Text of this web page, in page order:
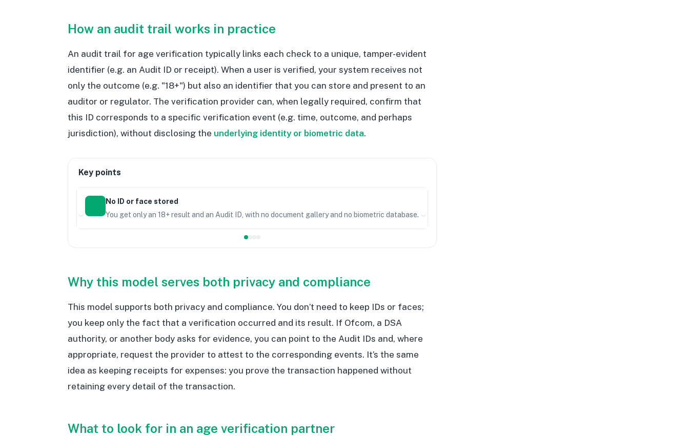
How an audit trail works in practice
An audit trail for age verification typically links each check to a unique, tamper-evident
identifier (e.g. an Audit ID or receipt). When a user is verified, your system receives not
only the outcome (e.g. "18+") but also an identifier that you can store and present to an
auditor or regulator. The verification provider can, when legally required, confirm that
this ID corresponds to a specific verification event (e.g. time, outcome, and perhaps
jurisdiction), without disclosing the underlying identity or biometric data.
Key points
No ID or face stored
You get only an 18+ result and an Audit ID, with no document gallery and no biometric database.
Why this model serves both privacy and compliance
This model supports both privacy and compliance. You don’t need to keep IDs or faces;
you keep only the fact that a verification occurred and its result. If Ofcom, a DSA
authority, or another body asks for evidence, you can point to the Audit IDs and, where
appropriate, request the provider to attest to the corresponding events. It’s the same
idea as keeping receipts for expenses: you prove the transaction happened without
retaining every detail of the transaction.
What to look for in an age verification partner